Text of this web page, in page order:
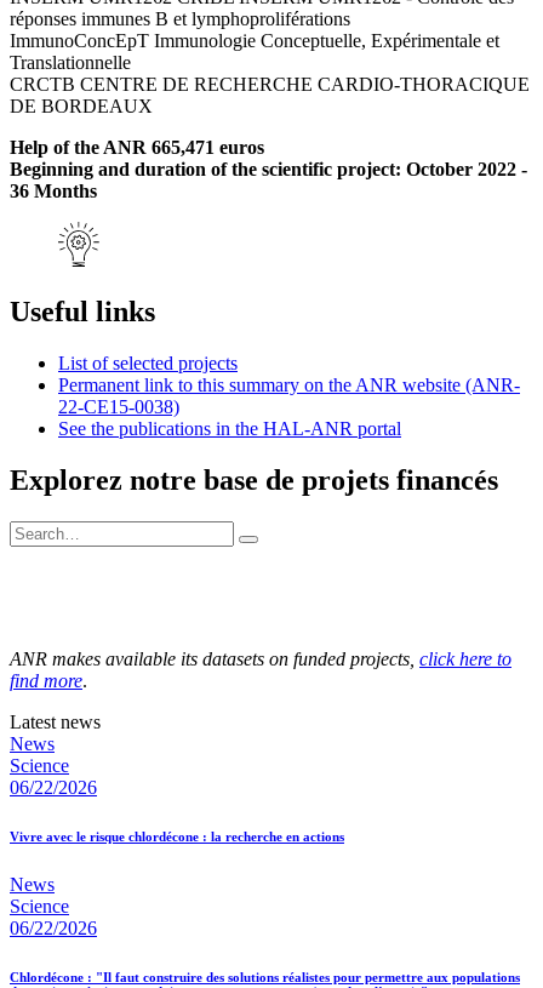
réponses immunes B et lymphoproliférations
ImmunoConcEpT Immunologie Conceptuelle, Expérimentale et
Translationnelle
CRCTB CENTRE DE RECHERCHE CARDIO-THORACIQUE
DE BORDEAUX
Help of the ANR 665,471 euros
Beginning and duration of the scientific project: October 2022 -
36 Months
Useful links
List of selected projects
Permanent link to this summary on the ANR website (ANR-
22-CE15-0038)
See the publications in the HAL-ANR portal
Explorez notre base de projets financés
ANR makes available its datasets on funded projects, click here to
find more.
Latest news
News
Science
06/22/2026
Vivre avec le risque chlordécone : la recherche en actions
News
Science
06/22/2026
Chlordécone : "Il faut construire des solutions réalistes pour permettre aux populations